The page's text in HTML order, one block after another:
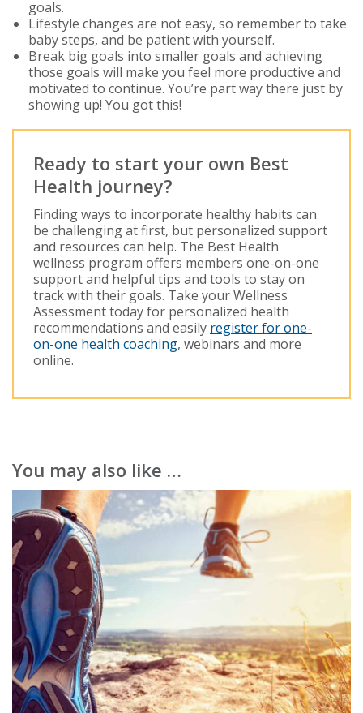
goals.
Lifestyle changes are not easy, so remember to take
baby steps, and be patient with yourself.
Break big goals into smaller goals and achieving
those goals will make you feel more productive and
motivated to continue. You’re part way there just by
showing up! You got this!
Ready to start your own Best
Health journey?
Finding ways to incorporate healthy habits can
be challenging at first, but personalized support
and resources can help. The Best Health
wellness program offers members one-on-one
support and helpful tips and tools to stay on
track with their goals. Take your Wellness
Assessment today for personalized health
recommendations and easily register for one-
on-one health coaching, webinars and more
online.
You may also like …